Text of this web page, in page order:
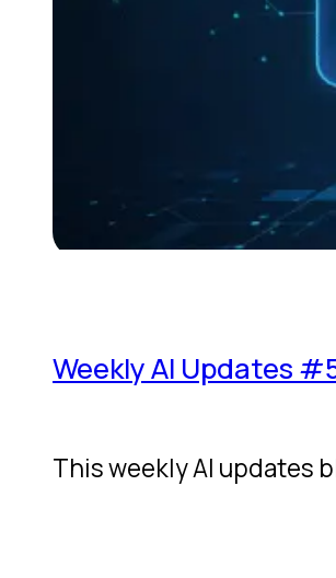
Weekly AI Updates
This weekly AI updates